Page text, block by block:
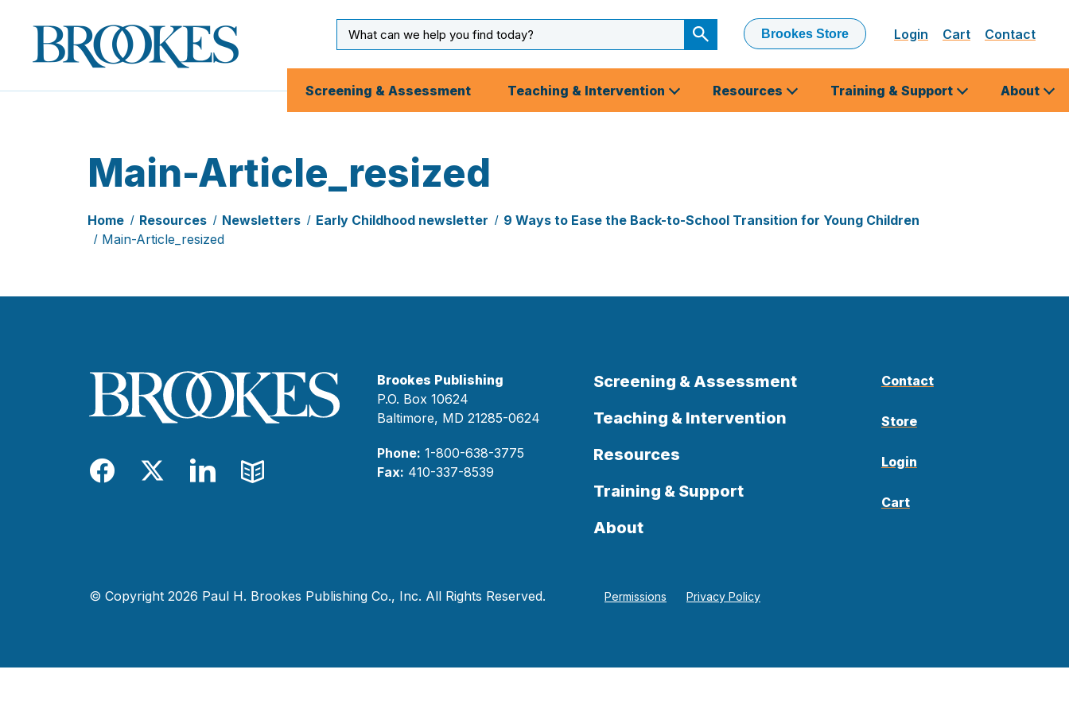
Brookes
Publishing
Co.
Input
Submit
Search
Brookes Store Login Cart Contact
Screening & Assessment Teaching & Intervention Resources Training & Support About
Main-Article_resized
Home Resources Newsletters Early Childhood newsletter
9 Ways to Ease the Back-to-School Transition for Young Children
Main-Article_resized
Facebook
TwitterLinkedIn
Blog
Brookes Publishing
P.O. Box 10624
Baltimore, MD 21285-0624
Phone: 1-800-638-3775
Fax: 410-337-8539
Screening & Assessment
Teaching & Intervention
Resources
Training & Support
About
Contact
Store
Login
Cart
© Copyright 2026 Paul H. Brookes Publishing Co., Inc. All Rights Reserved. Permissions Privacy Policy